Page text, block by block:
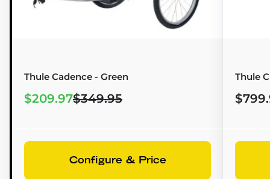
Thule Cadence - Green
$209.97$349.95
Configure & Price
Thule